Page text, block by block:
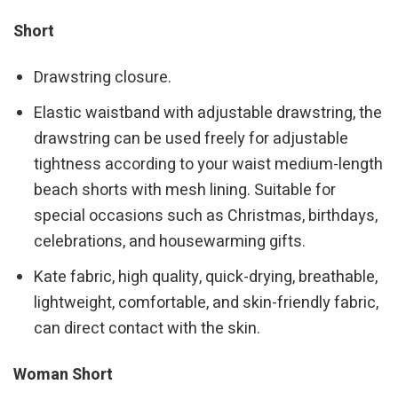
Short
Drawstring closure.
Elastic waistband with adjustable drawstring, the
drawstring can be used freely for adjustable
tightness according to your waist medium-length
beach shorts with mesh lining. Suitable for
special occasions such as Christmas, birthdays,
celebrations, and housewarming gifts.
Kate fabric, high quality, quick-drying, breathable,
lightweight, comfortable, and skin-friendly fabric,
can direct contact with the skin.
Woman Short